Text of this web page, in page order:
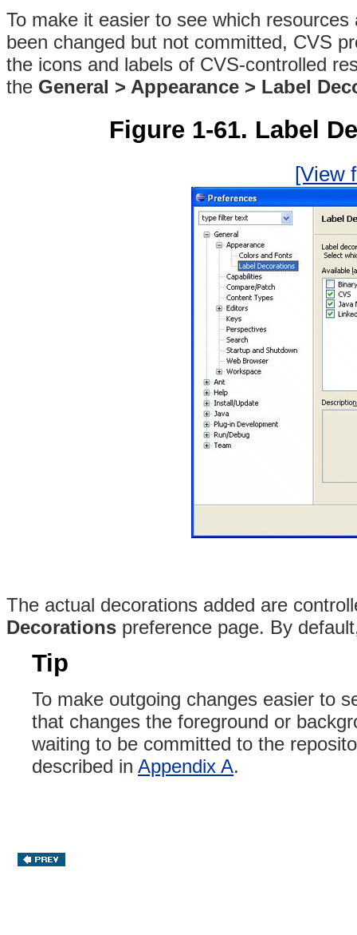
To make it easier to see which
been changed but not committed, CVS
the icons and labels of CVS-controlled
the General > Appearance > Label
Figure 1-61. Label
[View
The actual decorations added are
Decorations preference page. By
Tip
To make outgoing changes easier to
that changes the foreground or
waiting to be committed to the
described in Appendix A.